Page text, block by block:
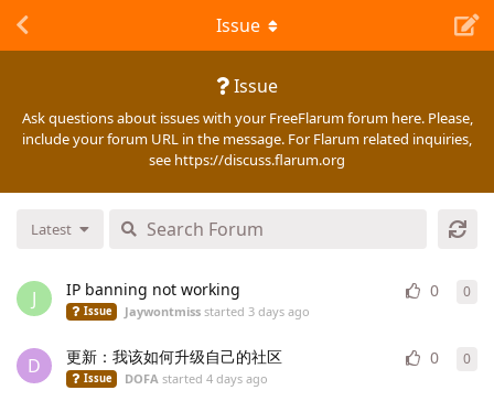
Issue
Ask questions about issues with your FreeFlarum forum here. Please,
include your forum URL in the message. For Flarum related inquiries,
see https://discuss.flarum.org
Issue
Latest
J IP banning not working 0
Issue Jaywontmiss started3 days ago
0
D 更新：我该如何升级自己的社区 0
Issue DOFA started4 days ago
0